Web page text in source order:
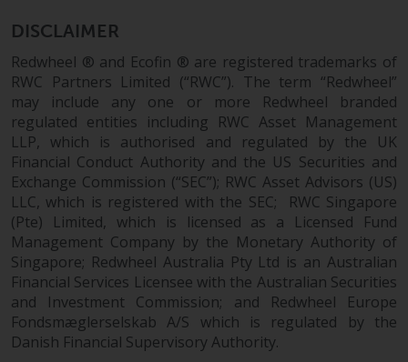
making an investment decision.
Liability
Whilst Redwheel seeks to ensure
that the information on this
website is accurate and complete
at the date of publication,
Redwheel does not warrant the
adequacy, accuracy or
completeness of this information
and does not accept any liability
arising from reliance on any
inaccuracy, omission in, or the
use of or reliance on the
information on this website.
DISCLAIMER
Redwheel ® and Ecofin ® are registered trademarks of
RWC Partners Limited (“RWC”). The term “Redwheel”
may include any one or more Redwheel branded
regulated entities including RWC Asset Management
LLP, which is authorised and regulated by the UK
Financial Conduct Authority and the US Securities and
Exchange Commission (“SEC”); RWC Asset Advisors (US)
LLC, which is registered with the SEC; RWC Singapore
(Pte) Limited, which is licensed as a Licensed Fund
Management Company by the Monetary Authority of
Singapore; Redwheel Australia Pty Ltd is an Australian
Financial Services Licensee with the Australian Securities
and Investment Commission; and Redwheel Europe
Fondsmæglerselskab A/S which is regulated by the
Danish Financial Supervisory Authority.